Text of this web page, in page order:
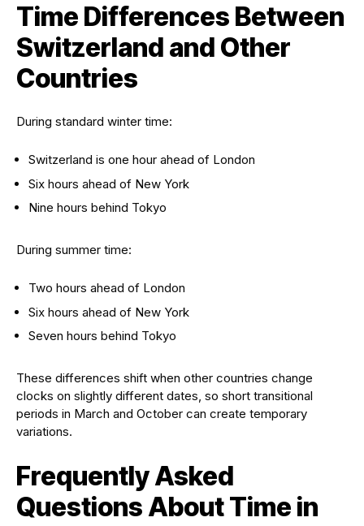
Time Differences Between
Switzerland and Other
Countries
During standard winter time:
Switzerland is one hour ahead of London
Six hours ahead of New York
Nine hours behind Tokyo
During summer time:
Two hours ahead of London
Six hours ahead of New York
Seven hours behind Tokyo
These differences shift when other countries change
clocks on slightly different dates, so short transitional
periods in March and October can create temporary
variations.
Frequently Asked
Questions About Time in